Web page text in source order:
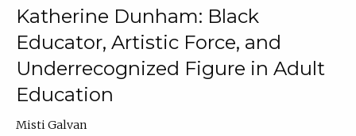
Katherine Dunham: Black
Educator, Artistic Force, and
Underrecognized Figure in Adult
Education
Misti Galvan